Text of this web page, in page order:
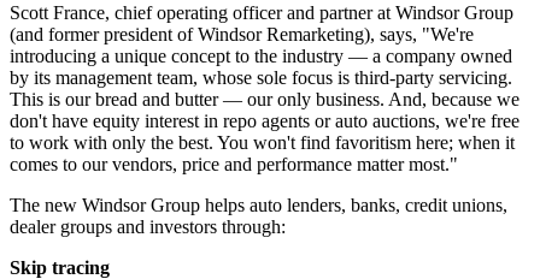
Scott France, chief operating officer and partner at Windsor Group
(and former president of Windsor Remarketing), says, "We're
introducing a unique concept to the industry — a company owned
by its management team, whose sole focus is third-party servicing.
This is our bread and butter — our only business. And, because we
don't have equity interest in repo agents or auto auctions, we're free
to work with only the best. You won't find favoritism here; when it
comes to our vendors, price and performance matter most."
The new Windsor Group helps auto lenders, banks, credit unions,
dealer groups and investors through:
Skip tracing